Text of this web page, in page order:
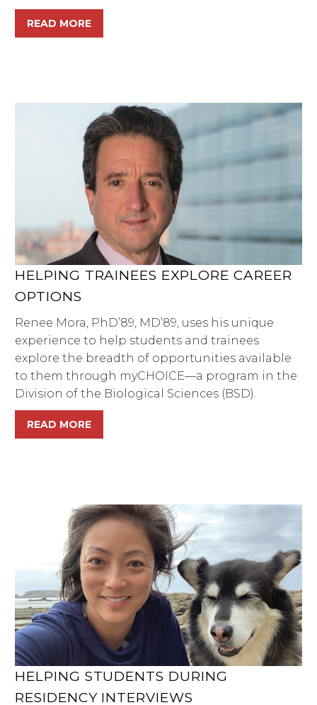
READ MORE
HELPING TRAINEES EXPLORE CAREER
OPTIONS
Renee Mora, PhD’89, MD’89, uses his unique
experience to help students and trainees
explore the breadth of opportunities available
to them through myCHOICE—a program in the
Division of the Biological Sciences (BSD).
READ MORE
HELPING STUDENTS DURING
RESIDENCY INTERVIEWS